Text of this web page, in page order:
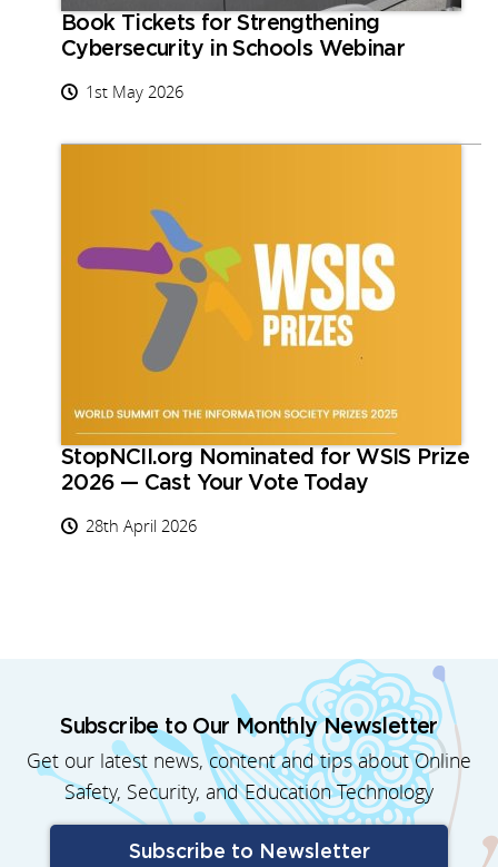
Book Tickets for Strengthening
Cybersecurity in Schools Webinar
1st May 2026
StopNCII.org Nominated for WSIS Prize
2026 — Cast Your Vote Today
28th April 2026
Subscribe to Our Monthly Newsletter
Get our latest news, content and tips about Online
Safety, Security, and Education Technology
Subscribe to Newsletter